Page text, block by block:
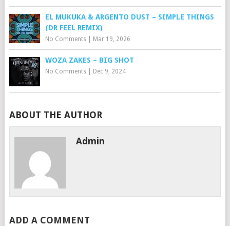
EL MUKUKA & ARGENTO DUST – SIMPLE THINGS
(DR FEEL REMIX)
No Comments| Mar 19, 2026
WOZA ZAKES – BIG SHOT
No Comments| Dec 9, 2024
ABOUT THE AUTHOR
Admin
ADD A COMMENT